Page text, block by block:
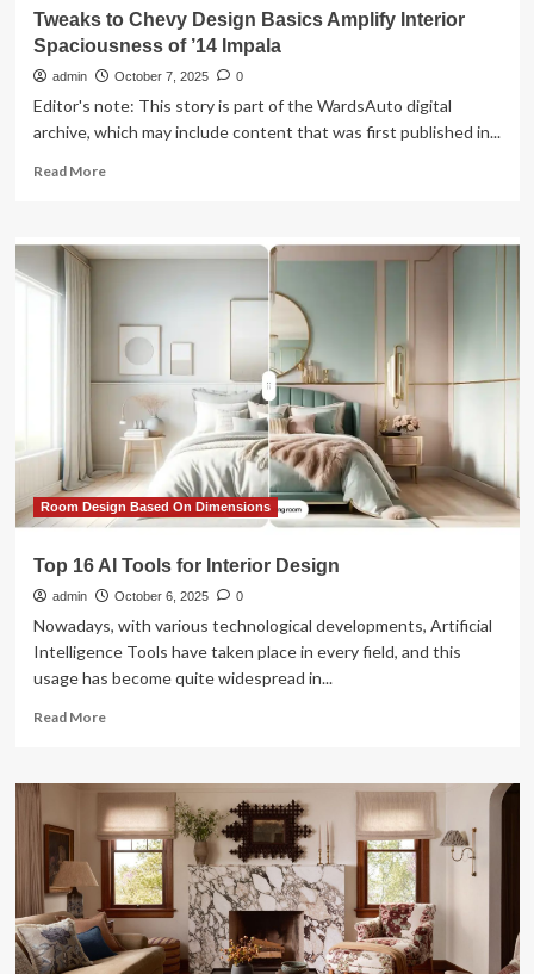
Tweaks to Chevy Design Basics Amplify Interior
Spaciousness of ’14 Impala
admin October 7, 2025 0
Editor's note: This story is part of the WardsAuto digital
archive, which may include content that was first published in...
Read MoreRead
to
Basics
Amplify
Interior
Spaciousness
of
’14
Impala
Room Design Based On Dimensions
Top 16 AI Tools for Interior Design
admin October 6, 2025 0
Nowadays, with various technological developments, Artificial
Intelligence Tools have taken place in every field, and this
usage has become quite widespread in...
Read MoreRead
Top
16
AI
Tools
for
Interior
Design